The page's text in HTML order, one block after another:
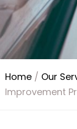
Home / Our
Improvement